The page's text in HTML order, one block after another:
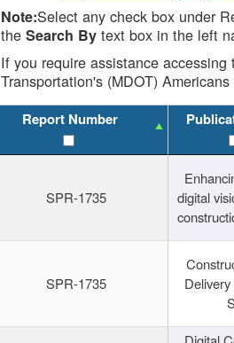
Note:Select any check box under
theSearch By text box in the left
If you require assistance
Transportation's (MDOT)
Report Number
SPR-1735
digital
SPR-1735